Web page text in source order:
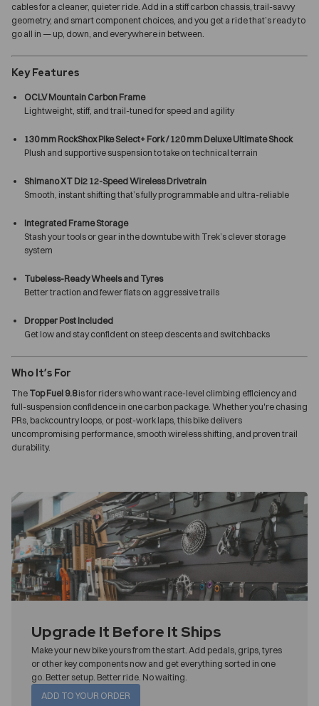
cables for a cleaner, quieter ride. Add in a stiff carbon chassis, trail-savvy
geometry, and smart component choices, and you get a ride that’s ready to
go all in — up, down, and everywhere in between.
Key Features
OCLV Mountain Carbon Frame
Lightweight, stiff, and trail-tuned for speed and agility
130 mm RockShox Pike Select+ Fork / 120 mm Deluxe Ultimate Shock
Plush and supportive suspension to take on technical terrain
Shimano XT Di2 12-Speed Wireless Drivetrain
Smooth, instant shifting that’s fully programmable and ultra-reliable
Integrated Frame Storage
Stash your tools or gear in the downtube with Trek’s clever storage
system
Tubeless-Ready Wheels and Tyres
Better traction and fewer flats on aggressive trails
Dropper Post Included
Get low and stay confident on steep descents and switchbacks
Who It’s For
The Top Fuel 9.8is for riders who want race-level climbing efficiency and
full-suspension confidence in one carbon package. Whether you're chasing
PRs, backcountry loops, or post-work laps, this bike delivers
uncompromising performance, smooth wireless shifting, and proven trail
durability.
Upgrade It Before It Ships
Make your new bike yours from the start. Add pedals, grips, tyres
or other key components now and get everything sorted in one
go. Better setup. Better ride. No waiting.
ADD TO YOUR ORDER